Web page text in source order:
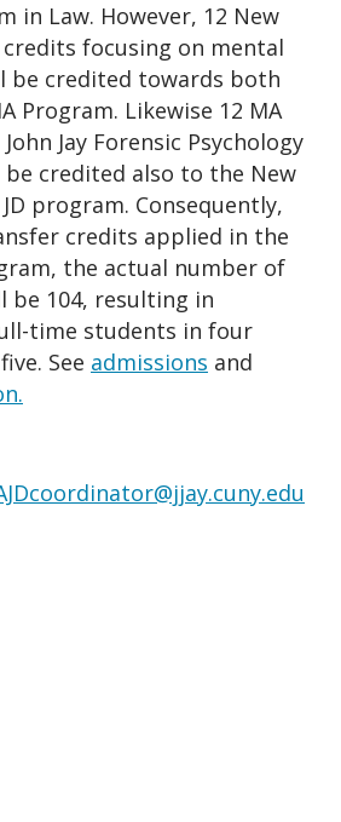
in Law. However, 12 New
credits focusing on mental
be credited towards both
Program. Likewise 12 MA
Jay Forensic Psychology
be credited also to the New
program. Consequently,
credits applied in the
the actual number of
be 104, resulting in
time students in four
See admissions and